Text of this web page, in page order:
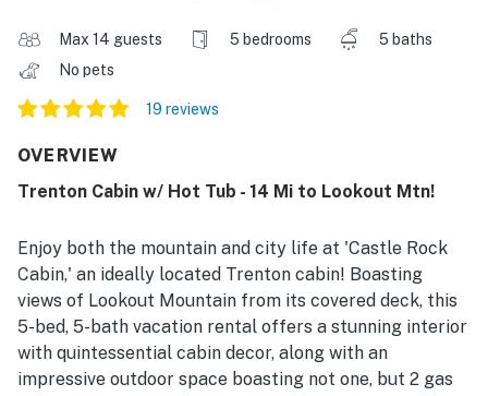
Max 14 guests 5 bedrooms
5 baths
No pets
19 reviews
OVERVIEW
Trenton Cabin w/ Hot Tub - 14 Mi to Lookout Mtn!
Enjoy both the mountain and city life at 'Castle Rock
Cabin,' an ideally located Trenton cabin! Boasting
views of Lookout Mountain from its covered deck, this
5-bed, 5-bath vacation rental offers a stunning interior
with quintessential cabin decor, along with an
impressive outdoor space boasting not one, but 2 gas